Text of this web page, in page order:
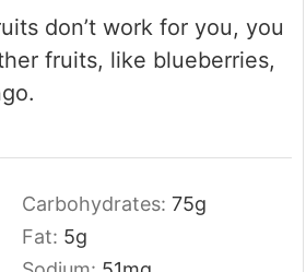
don’t work for you, you
fruits, like blueberries,
Carbohydrates:75g
Fat: 5g